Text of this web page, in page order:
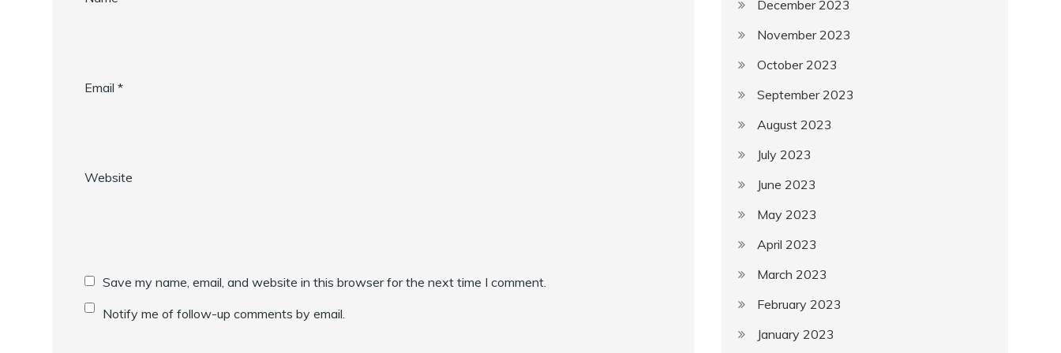
Email*
Website
Save my name, email, and website in this browser for the next time I comment.
Notify me of follow-up comments by email.
December 2023
November 2023
October 2023
September 2023
August 2023
July 2023
June 2023
May 2023
April 2023
March 2023
February 2023
January 2023